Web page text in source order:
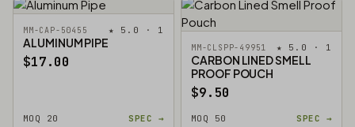
MM-CAP-50455 ★ 5.0 · 1
ALUMINUM PIPE
$17.00
MOQ 20 SPEC →
MM-CLSPP-49951 ★ 5.0 · 1
CARBON LINED SMELL
PROOF POUCH
$9.50
MOQ 50 SPEC →